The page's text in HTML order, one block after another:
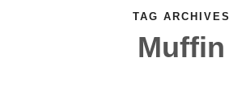
TAG ARCHIVES
Muffin